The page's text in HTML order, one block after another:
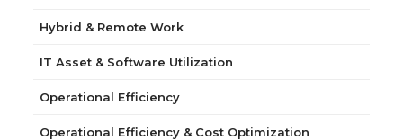
Hybrid & Remote Work
IT Asset & Software Utilization
Operational Efficiency
Operational Efficiency & Cost Optimization